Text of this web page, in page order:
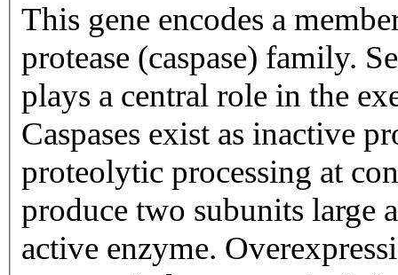
This gene encodes a
protease (caspase) family.
plays a central role in the
Caspases exist as inactive
proteolytic processing at
produce two subunits large
active enzyme.